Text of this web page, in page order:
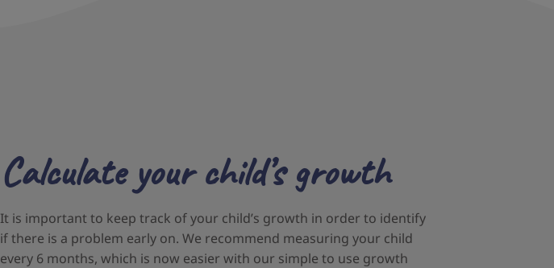
Calculate your child’s growth
It is important to keep track of your child’s growth in order to identify
if there is a problem early on. We recommend measuring your child
every 6 months, which is now easier with our simple to use growth